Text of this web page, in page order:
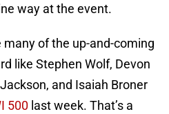
way at the event.
of the up-and-coming
like Stephen Wolf, Devon
and Isaiah Broner
500 last week. That’s a